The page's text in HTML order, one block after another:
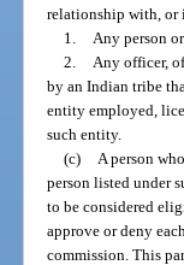
relationship with, or
1.
Any person
2.
Any officer,
by an Indian tribe
entity employed,
such entity.
(c)
A person
person listed under
to be considered
approve or deny
commission. This